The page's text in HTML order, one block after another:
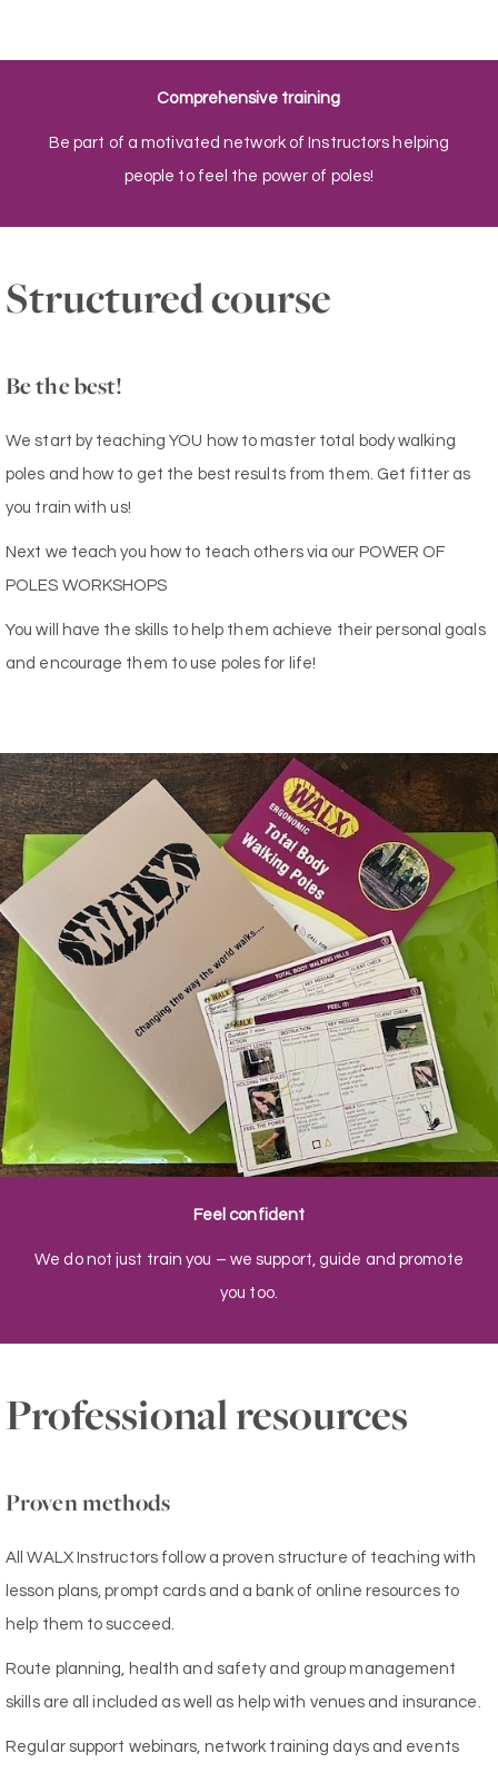
Comprehensive training
Be part of a motivated network of Instructors helping
people to feel the power of poles!
Structured course
Be the best!
We start by teaching YOU how to master total body walking
poles and how to get the best results from them. Get fitter as
you train with us!
Next we teach you how to teach others via our POWER OF
POLES WORKSHOPS
You will have the skills to help them achieve their personal goals
and encourage them to use poles for life!
Feel confident
We do not just train you – we support, guide and promote
you too.
Professional resources
Proven methods
All WALX Instructors follow a proven structure of teaching with
lesson plans, prompt cards and a bank of online resources to
help them to succeed.
Route planning, health and safety and group management
skills are all included as well as help with venues and insurance.
Regular support webinars, network training days and events